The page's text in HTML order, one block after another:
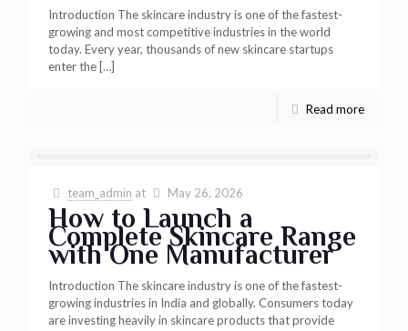
Introduction The skincare industry is one of the fastest-
growing and most competitive industries in the world
today. Every year, thousands of new skincare startups
enter the […]
Read more
team_admin at May 26, 2026
How to Launch a
Complete Skincare Range
with One Manufacturer
Introduction The skincare industry is one of the fastest-
growing industries in India and globally. Consumers today
are investing heavily in skincare products that provide